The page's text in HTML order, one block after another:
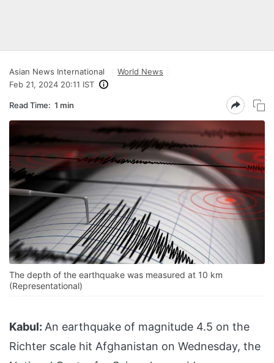
Asian News International
World News
Feb 21, 2024 20:11 IST
Read Time: 1 min
The depth of the earthquake was measured at 10 km
(Representational)
Kabul: An earthquake of magnitude 4.5 on the
Richter scale hit Afghanistan on Wednesday, the